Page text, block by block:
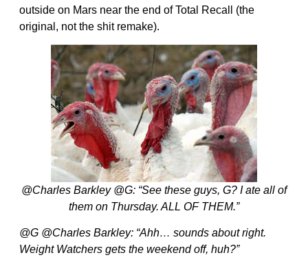
outside on Mars near the end of Total Recall (the
original, not the shit remake).
@Charles Barkley @G: “See these guys, G? I ate all of
them on Thursday. ALL OF THEM.”
@G @Charles Barkley: “Ahh… sounds about right.
Weight Watchers gets the weekend off, huh?”